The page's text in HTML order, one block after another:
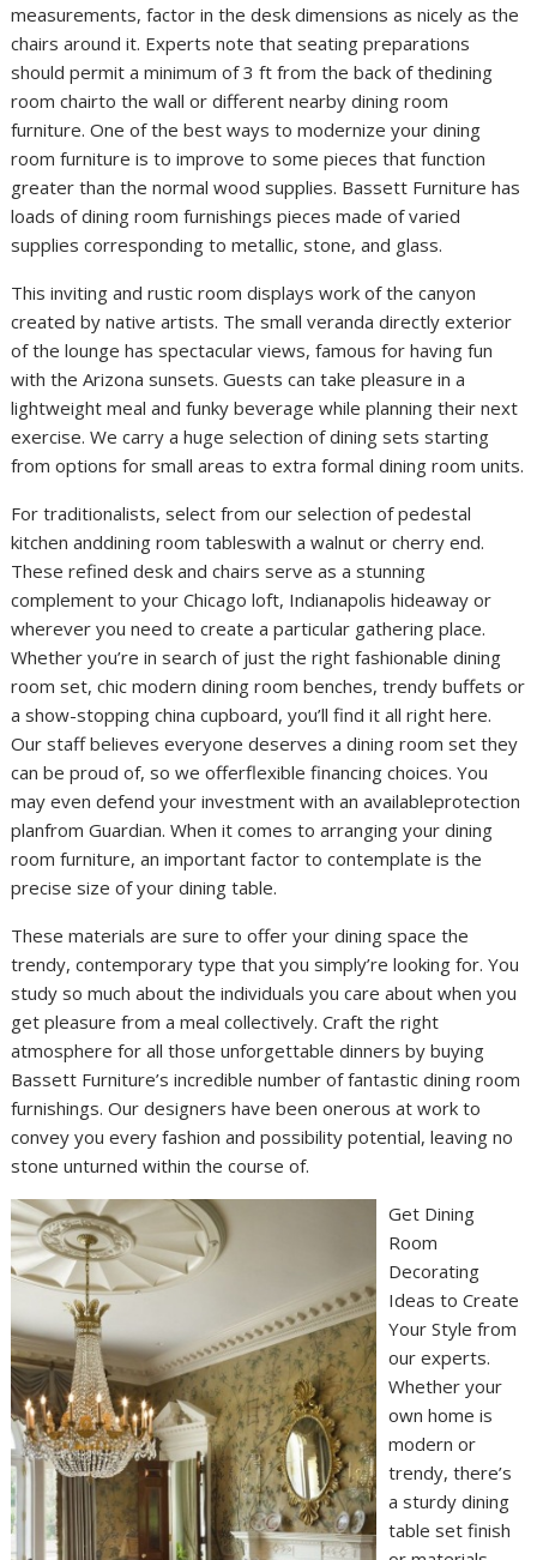
measurements, factor in the desk dimensions as nicely as the
chairs around it. Experts note that seating preparations
should permit a minimum of 3 ft from the back of thedining
room chairto the wall or different nearby dining room
furniture. One of the best ways to modernize your dining
room furniture is to improve to some pieces that function
greater than the normal wood supplies. Bassett Furniture has
loads of dining room furnishings pieces made of varied
supplies corresponding to metallic, stone, and glass.
This inviting and rustic room displays work of the canyon
created by native artists. The small veranda directly exterior
of the lounge has spectacular views, famous for having fun
with the Arizona sunsets. Guests can take pleasure in a
lightweight meal and funky beverage while planning their next
exercise. We carry a huge selection of dining sets starting
from options for small areas to extra formal dining room units.
For traditionalists, select from our selection of pedestal
kitchen anddining room tableswith a walnut or cherry end.
These refined desk and chairs serve as a stunning
complement to your Chicago loft, Indianapolis hideaway or
wherever you need to create a particular gathering place.
Whether you’re in search of just the right fashionable dining
room set, chic modern dining room benches, trendy buffets or
a show-stopping china cupboard, you’ll find it all right here.
Our staff believes everyone deserves a dining room set they
can be proud of, so we offerflexible financing choices. You
may even defend your investment with an availableprotection
planfrom Guardian. When it comes to arranging your dining
room furniture, an important factor to contemplate is the
precise size of your dining table.
These materials are sure to offer your dining space the
trendy, contemporary type that you simply’re looking for. You
study so much about the individuals you care about when you
get pleasure from a meal collectively. Craft the right
atmosphere for all those unforgettable dinners by buying
Bassett Furniture’s incredible number of fantastic dining room
furnishings. Our designers have been onerous at work to
convey you every fashion and possibility potential, leaving no
stone unturned within the course of.
Get Dining
Room
Decorating
Ideas to Create
Your Style from
our experts.
Whether your
own home is
modern or
trendy, there’s
a sturdy dining
table set finish